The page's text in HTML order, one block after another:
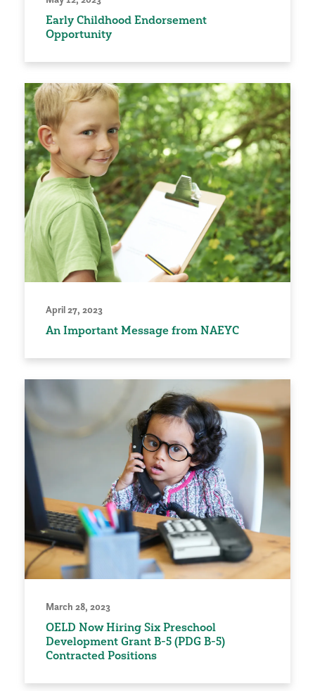
Early Childhood Endorsement
Opportunity
April 27, 2023
An Important Message from NAEYC
March 28, 2023
OELD Now Hiring Six Preschool
Development Grant B-5 (PDG B-5)
Contracted Positions